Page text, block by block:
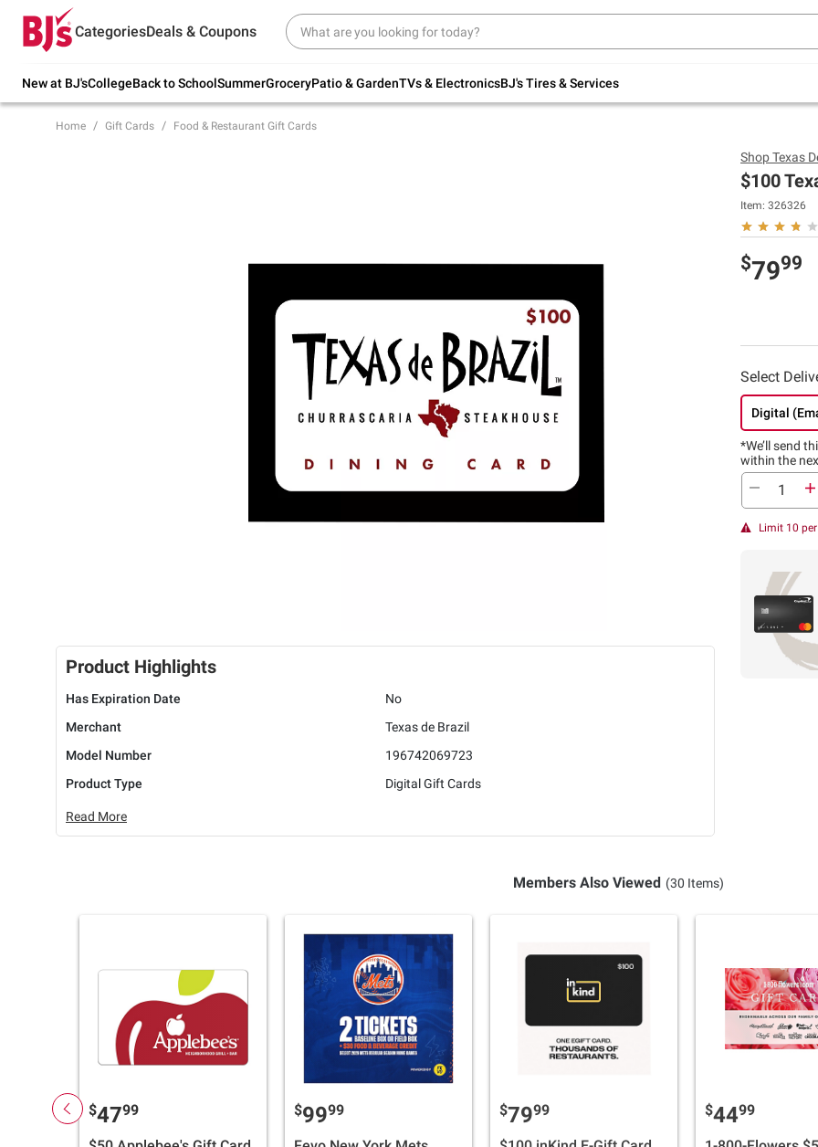
CategoriesDeals & Coupons
New at BJ'sCollegeBack to SchoolSummerGroceryPatio & GardenTVs & ElectronicsBJ's Tires & Services
Try our top member favorites for back to
school.
Up to 30% off indoor furniture + FREE same-
Home Gift Cards Food & Restaurant Gift Cards
Product Highlights
Has Expiration Date
No
Merchant
Texas de Brazil
Model Number
196742069723
Product Type
Digital Gift Cards
Read More
ShopTexas
$100
Item: 326326
$7999
Select
Digital
*We’ll send
within the
Limit 10
Members Also Viewed (30 Items)
$4799 $9999 $7999 $4499